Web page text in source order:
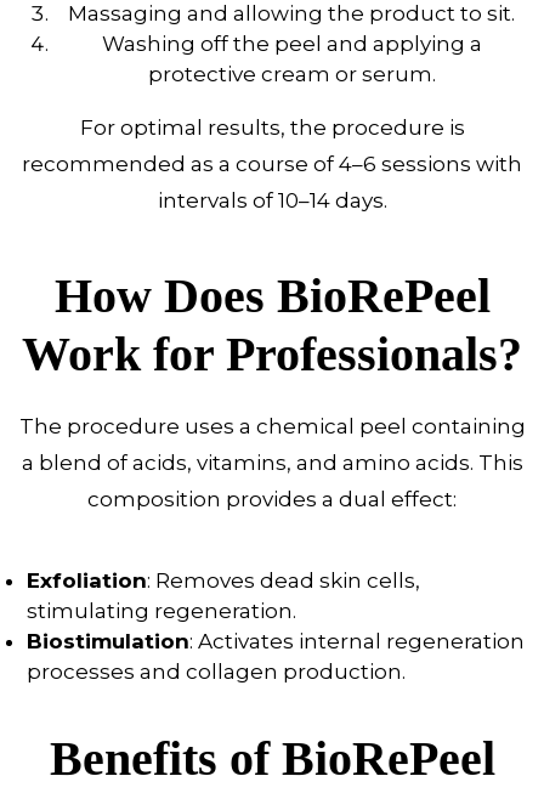
Massaging and allowing the product to sit.
Washing off the peel and applying a
protective cream or serum.
For optimal results, the procedure is
recommended as a course of 4–6 sessions with
intervals of 10–14 days.
How Does BioRePeel
Work for Professionals?
The procedure uses a chemical peel containing
a blend of acids, vitamins, and amino acids. This
composition provides a dual effect:
Exfoliation: Removes dead skin cells,
stimulating regeneration.
Biostimulation: Activates internal regeneration
processes and collagen production.
Benefits of BioRePeel